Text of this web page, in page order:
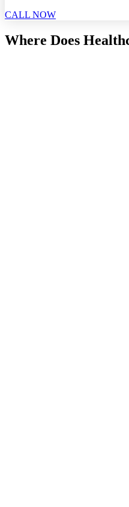
CALL NOW
Where Does